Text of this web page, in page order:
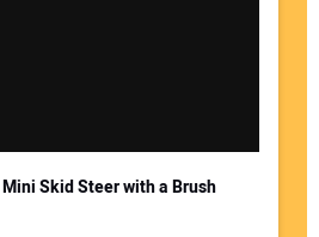
Skid Steer with a Brush